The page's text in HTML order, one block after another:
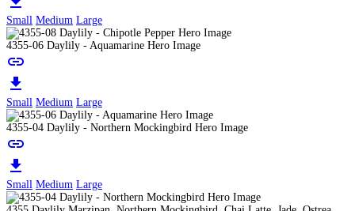
Small Medium Large
4355-06 Daylily - Aquamarine Hero Image
link
download
Small Medium Large
4355-04 Daylily - Northern Mockingbird Hero Image
link
download
Small Medium Large